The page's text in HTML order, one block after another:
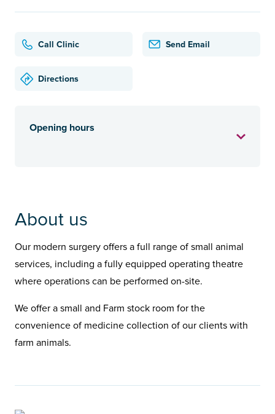
Call Clinic Send Email
Directions
Opening hours
About us
Our modern surgery offers a full range of small animal
services, including a fully equipped operating theatre
where operations can be performed on-site.
We offer a small and Farm stock room for the
convenience of medicine collection of our clients with
farm animals.